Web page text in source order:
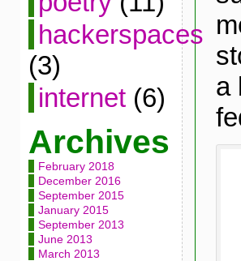
hackerspaces
(3)
internet(6)
Archives
February 2018
December 2016
September 2015
January 2015
September 2013
June 2013
March 2013
a